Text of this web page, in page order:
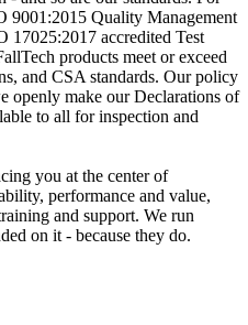
9001:2015 Quality Management
17025:2017 accredited Test
products meet or exceed
and CSA standards. Our policy
openly make our Declarations of
to all for inspection and
you at the center of
performance and value,
and support. We run
on it - because they do.